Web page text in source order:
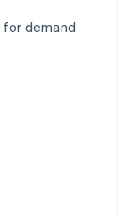
for demand